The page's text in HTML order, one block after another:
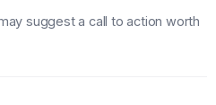
suggest a call to action worth